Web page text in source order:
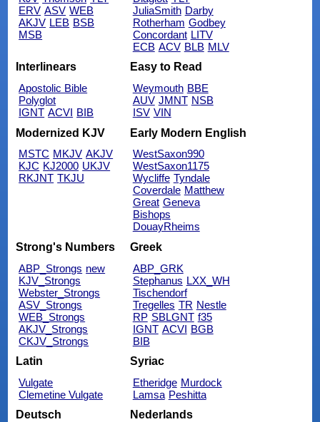
ERV ASV WEB
AKJV LEB BSB
MSB
JuliaSmith Darby
Rotherham Godbey
Concordant LITV
ECB ACV BLB MLV
Interlinears
Apostolic Bible
Polyglot
IGNT ACVI BIB
Easy to Read
Weymouth BBE
AUV JMNT NSB
ISV VIN
Modernized KJV
MSTC MKJV AKJV
KJC KJ2000 UKJV
RKJNT TKJU
Early Modern English
WestSaxon990
WestSaxon1175
Wycliffe Tyndale
Coverdale Matthew
Great Geneva
Bishops
DouayRheims
Strong's Numbers
ABP_Strongs new
KJV_Strongs
Webster_Strongs
ASV_Strongs
WEB_Strongs
AKJV_Strongs
CKJV_Strongs
Greek
ABP_GRK
Stephanus LXX_WH
Tischendorf
Tregelles TR Nestle
RP SBLGNT f35
IGNT ACVI BGB
BIB
Latin
Vulgate
Clemetine Vulgate
Syriac
Etheridge Murdock
Lamsa Peshitta
Deutsch
Nederlands